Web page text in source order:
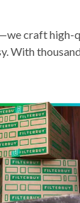
craft high-
With